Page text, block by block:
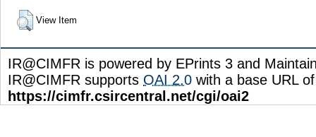
View Item
IR@CIMFR is powered by EPrints 3 and
IR@CIMFR supports OAI 2.0 with a base URL of
https://cimfr.csircentral.net/cgi/oai2